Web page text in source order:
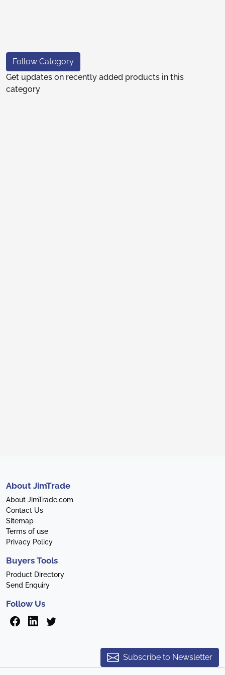
Follow Category
Get updates on recently added products in this
category
About JimTrade
About JimTrade.com
Contact Us
Sitemap
Terms of use
Privacy Policy
Buyers Tools
Product Directory
Send Enquiry
Follow Us
Subscribe to Newsletter